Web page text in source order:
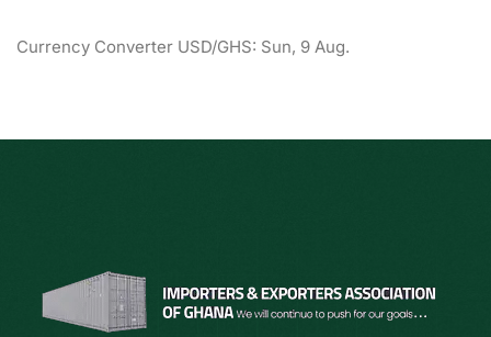
Currency Converter USD/GHS: Sun, 9 Aug.